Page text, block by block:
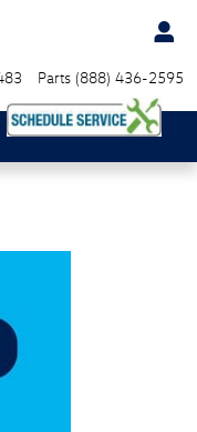
Parts (888) 436-2595